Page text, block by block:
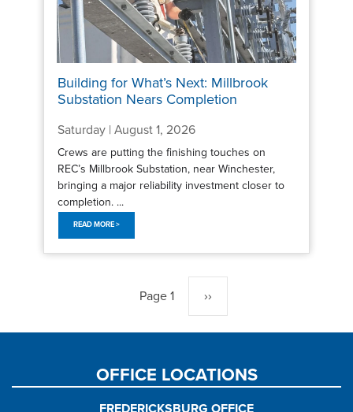
Building for What’s Next: Millbrook
Substation Nears Completion
Saturday | August 1, 2026
Crews are putting the finishing touches on
REC’s Millbrook Substation, near Winchester,
bringing a major reliability investment closer to
completion. ...
READ MORE >
Page 1 Next
page
››
OFFICE LOCATIONS
FREDERICKSBURG OFFICE